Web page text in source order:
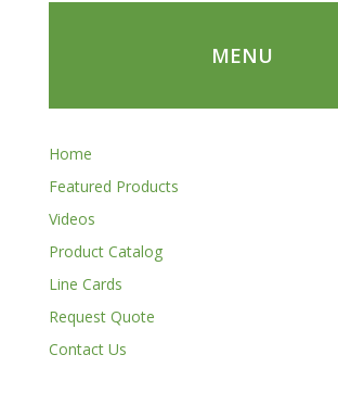
MENU
Home
Featured Products
Videos
Product Catalog
Line Cards
Request Quote
Contact Us